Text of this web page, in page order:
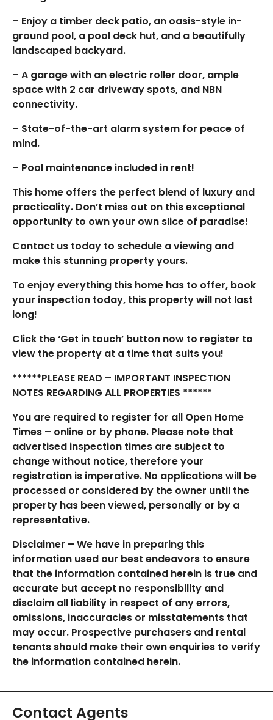
– Enjoy a timber deck patio, an oasis-style in-
ground pool, a pool deck hut, and a beautifully
landscaped backyard.
– A garage with an electric roller door, ample
space with 2 car driveway spots, and NBN
connectivity.
– State-of-the-art alarm system for peace of
mind.
– Pool maintenance included in rent!
This home offers the perfect blend of luxury and
practicality. Don’t miss out on this exceptional
opportunity to own your own slice of paradise!
Contact us today to schedule a viewing and
make this stunning property yours.
To enjoy everything this home has to offer, book
your inspection today, this property will not last
long!
Click the ‘Get in touch’ button now to register to
view the property at a time that suits you!
******PLEASE READ – IMPORTANT INSPECTION
NOTES REGARDING ALL PROPERTIES ******
You are required to register for all Open Home
Times – online or by phone. Please note that
advertised inspection times are subject to
change without notice, therefore your
registration is imperative. No applications will be
processed or considered by the owner until the
property has been viewed, personally or by a
representative.
Disclaimer – We have in preparing this
information used our best endeavors to ensure
that the information contained herein is true and
accurate but accept no responsibility and
disclaim all liability in respect of any errors,
omissions, inaccuracies or misstatements that
may occur. Prospective purchasers and rental
tenants should make their own enquiries to verify
the information contained herein.
Contact Agents